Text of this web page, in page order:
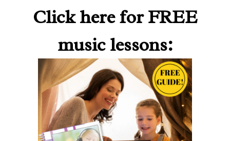
Click herefor FREE
music lessons: